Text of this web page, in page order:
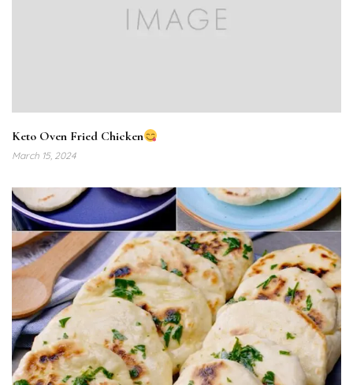
Keto Oven Fried Chicken
March 15, 2024